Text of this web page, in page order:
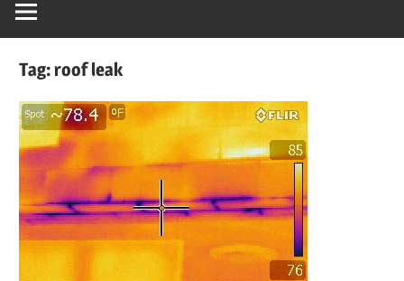
Tag:roof leak